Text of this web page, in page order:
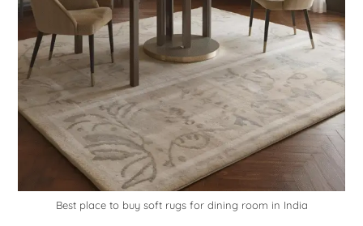
Best place to buy soft rugs for dining room in India